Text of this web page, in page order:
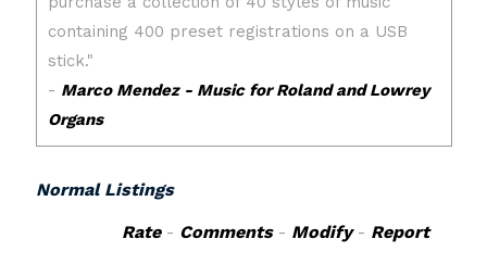
Normal Listings
Rate- Comments- Modify- Report